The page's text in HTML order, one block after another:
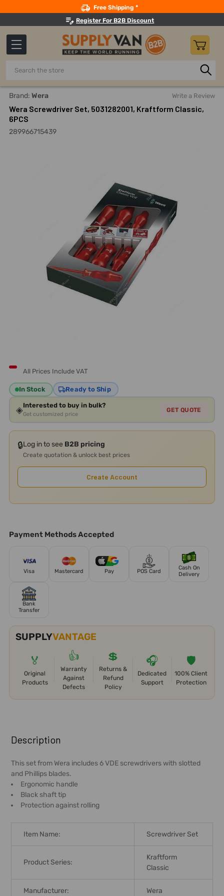
Free Shipping *
Register For B2B Discount
Search
Home Hand Tools
Brand: Wera Write a Review
Wera Screwdriver Set, 5031282001, Kraftform Classic,
6PCS
289966715439
All Prices Include VAT
In Stock Ready to Ship
◈Interested to buy in bulk?
Get customized price
GET QUOTE
🔒Log in to see B2B pricing
Create quotation & unlock best prices
Create Account
Payment Methods Accepted
Visa Mastercard Pay POS Card
Cash On
Delivery
Bank
Transfer
SUPPLYVANTAGE
🏅
Original
Products
👍
Warranty
Against
Defects
💲
Returns &
Refund
Policy
🎧
Dedicated
Support
🛡️
100% Client
Protection
BOUGHT
TOGETHER:
SELECT
ALL
Description
This set from Wera includes 6 VDE screwdrivers with slotted
and Phillips blades.
Ergonomic handle
Black shaft tip
Protection against rolling
Item Name: Screwdriver Set
Product Series:
Kraftform
Classic
Manufacturer: Wera